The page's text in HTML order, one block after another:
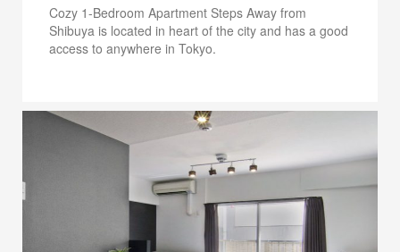
Cozy 1-Bedroom Apartment Steps Away from
Shibuya is located in heart of the city and has a good
access to anywhere in Tokyo.